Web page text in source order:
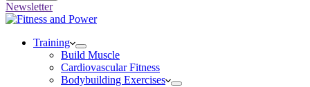
Newsletter
Training
Build Muscle
Cardiovascular Fitness
Bodybuilding Exercises